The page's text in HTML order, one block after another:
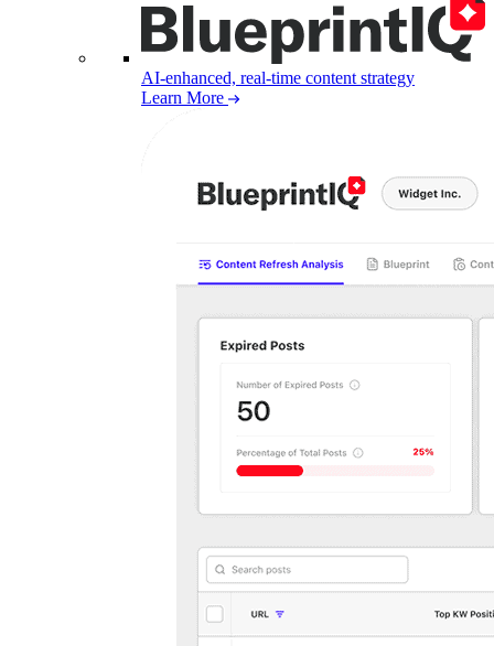
AI-enhanced, real-time content strategy
Learn More